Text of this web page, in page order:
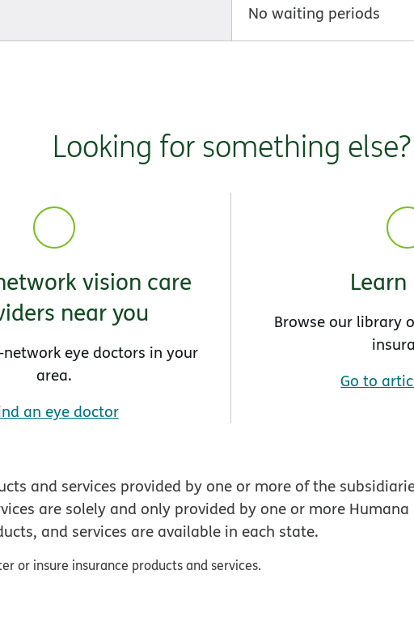
No waiting periods
Looking for something else?
vision care
near you
network eye doctors in your
area.
an eye doctor
Browse our library
Go to
and services provided by one or more of the
are solely and only provided by one or more
and services are available in each state.
or insure insurance products and services.